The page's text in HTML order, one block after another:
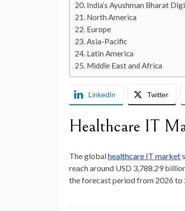
India’s Ayushman Bharat
North America
Europe
Asia-Pacific
Latin America
Middle East and Africa
LinkedIn Twitter
Healthcare IT
The globalhealthcare IT market
reach around USD 3,788.29
the forecast period from 2026 to